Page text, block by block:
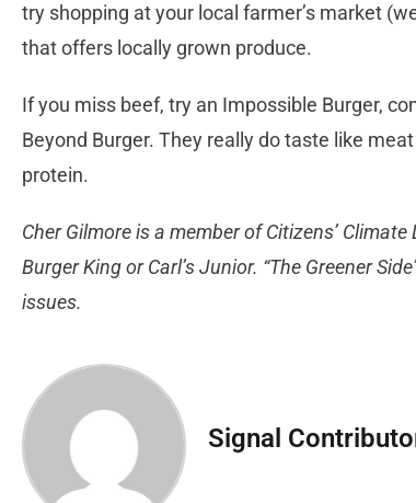
try shopping at your local farmer’s market
that offers locally grown produce.
If you miss beef, try an Impossible Burger,
Beyond Burger. They really do taste like
protein.
Cher Gilmore is a member of Citizens’
Burger King or Carl’s Junior. “The Greener
issues.
Signal